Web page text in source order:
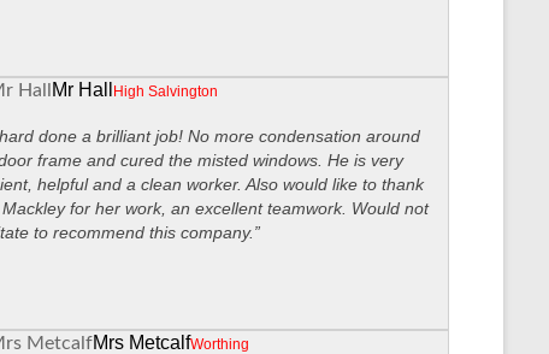
Mr Hall High Salvington
done a brilliant job! No more condensation around
frame and cured the misted windows. He is very
helpful and a clean worker. Also would like to thank
for her work, an excellent teamwork. Would not
to recommend this company.”
Mrs MetcalfWorthing